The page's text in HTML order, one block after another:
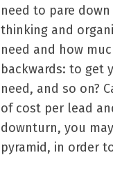
need to pare
thinking and
need and how
backwards: to get
need, and so on?
of cost per lead
downturn, you
pyramid, in order